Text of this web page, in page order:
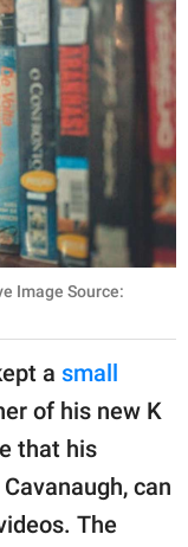
Image Source:
a small
of his new K
that his
can
The